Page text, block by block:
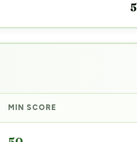
5
MIN SCORE